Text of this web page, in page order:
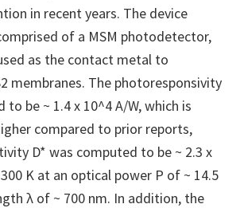
in recent years. The device
of a MSM photodetector,
as the contact metal to
membranes. The photoresponsivity
to be ~ 1.4 x 10^4 A/W, which is
compared to prior reports,
D* was computed to be ~ 2.3 x
K at an optical power P of ~ 14.5
λ of ~ 700 nm. In addition, the